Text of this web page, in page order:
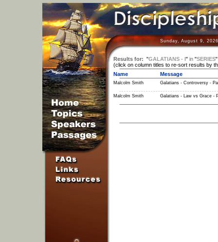
Sunday, August 9,
Results for: "GALATIANS - I" in"SERIES
(click on column titles to re-sort results by
Name
Message
Malcolm Smith Galatians - Controversy -
Malcolm Smith Galatians - Law vs Grace -